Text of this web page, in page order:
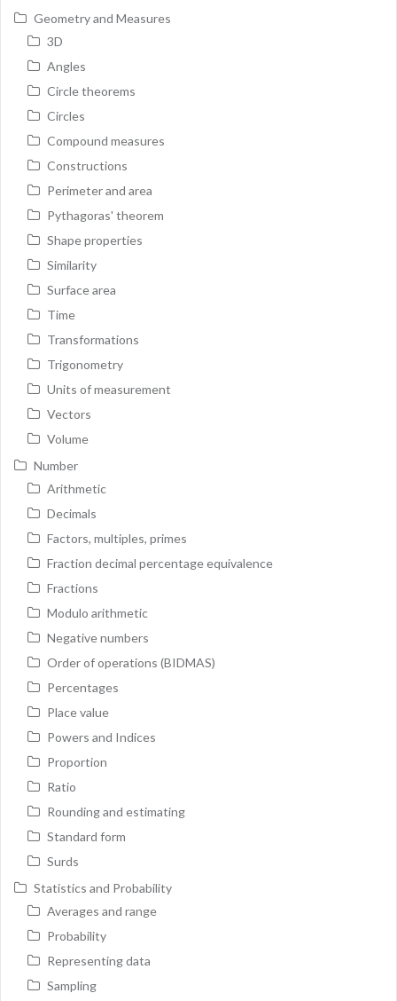
Geometry and Measures
3D
Angles
Circle theorems
Circles
Compound measures
Constructions
Perimeter and area
Pythagoras' theorem
Shape properties
Similarity
Surface area
Time
Transformations
Trigonometry
Units of measurement
Vectors
Volume
Number
Arithmetic
Decimals
Factors, multiples, primes
Fraction decimal percentage equivalence
Fractions
Modulo arithmetic
Negative numbers
Order of operations (BIDMAS)
Percentages
Place value
Powers and Indices
Proportion
Ratio
Rounding and estimating
Standard form
Surds
Statistics and Probability
Averages and range
Probability
Representing data
Sampling